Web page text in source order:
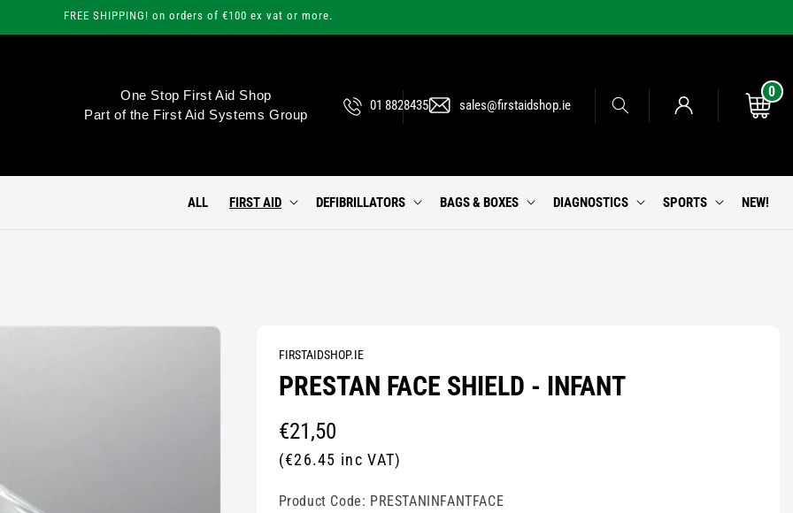
FREE SHIPPING! on orders of €100 ex vat or more.
One Stop First Aid Shop
Part of the First Aid Systems Group
01 8828435 sales@firstaidshop.ie
in
Cart
0
items
ALL FIRST AID DEFIBRILLATORS BAGS & BOXES DIAGNOSTICS SPORTS NEW!
FIRSTAIDSHOP.IE
PRESTAN FACE SHIELD - INFANT
Regular
price
€21,50
(€26.45 inc VAT)
Product Code: PRESTANINFANTFACE